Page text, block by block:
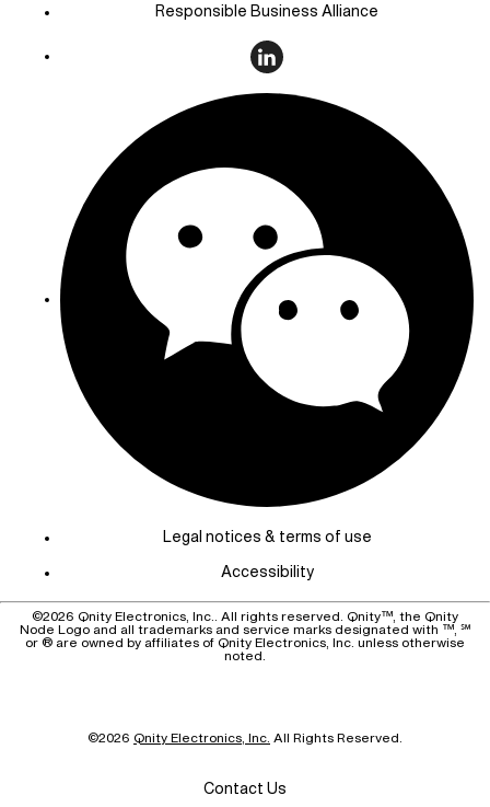
Responsible Business Alliance
Legal notices & terms of use
Accessibility
©2026 Qnity Electronics, Inc.. All rights reserved. Qnity™, the Qnity
Node Logo and all trademarks and service marks designated with ™, ℠
or ® are owned by affiliates of Qnity Electronics, Inc. unless otherwise
noted.
©2026 Qnity Electronics, Inc. All Rights Reserved.
Contact Us